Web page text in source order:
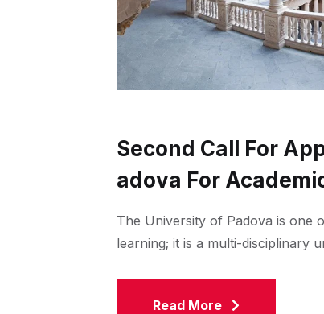
Second Call For
Adova For
The University of Padova is one
learning; it is a multi-disciplinary
Read More